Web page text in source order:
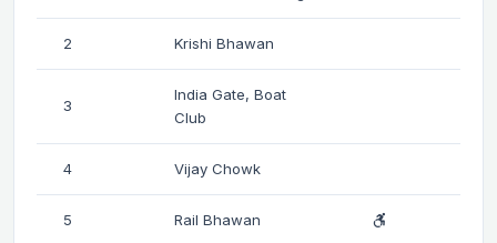
2 Krishi Bhawan
3
India Gate, Boat
Club
4 Vijay Chowk
5 Rail Bhawan